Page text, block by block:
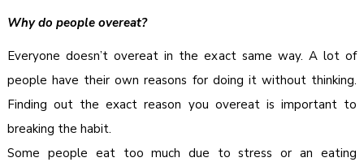
Why do people overeat?
Everyone doesn’t overeat in the exact same way. A lot of
people have their own reasons for doing it without thinking.
Finding out the exact reason you overeat is important to
breaking the habit.
Some people eat too much due to stress or an eating